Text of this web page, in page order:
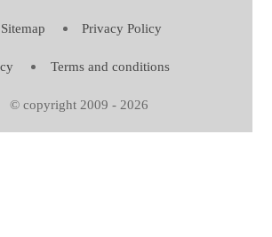
Sitemap Privacy Policy
Terms and conditions
© copyright 2009 - 2026